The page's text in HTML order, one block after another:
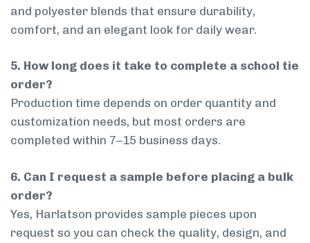
and polyester blends that ensure durability,
comfort, and an elegant look for daily wear.
5. How long does it take to complete a school tie
order?
Production time depends on order quantity and
customization needs, but most orders are
completed within 7–15 business days.
6. Can I request a sample before placing a bulk
order?
Yes, Harlatson provides sample pieces upon
request so you can check the quality, design, and